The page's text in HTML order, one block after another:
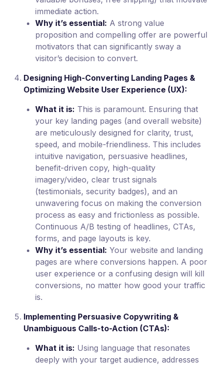
immediate action.
Why it’s essential: A strong value
proposition and compelling offer are powerful
motivators that can significantly sway a
visitor’s decision to convert.
Designing High-Converting Landing Pages &
Optimizing Website User Experience (UX):
What it is: This is paramount. Ensuring that
your key landing pages (and overall website)
are meticulously designed for clarity, trust,
speed, and mobile-friendliness. This includes
intuitive navigation, persuasive headlines,
benefit-driven copy, high-quality
imagery/video, clear trust signals
(testimonials, security badges), and an
unwavering focus on making the conversion
process as easy and frictionless as possible.
Continuous A/B testing of headlines, CTAs,
forms, and page layouts is key.
Why it’s essential: Your website and landing
pages are where conversions happen. A poor
user experience or a confusing design will kill
conversions, no matter how good your traffic
is.
Implementing Persuasive Copywriting &
Unambiguous Calls-to-Action (CTAs):
What it is: Using language that resonates
deeply with your target audience, addresses